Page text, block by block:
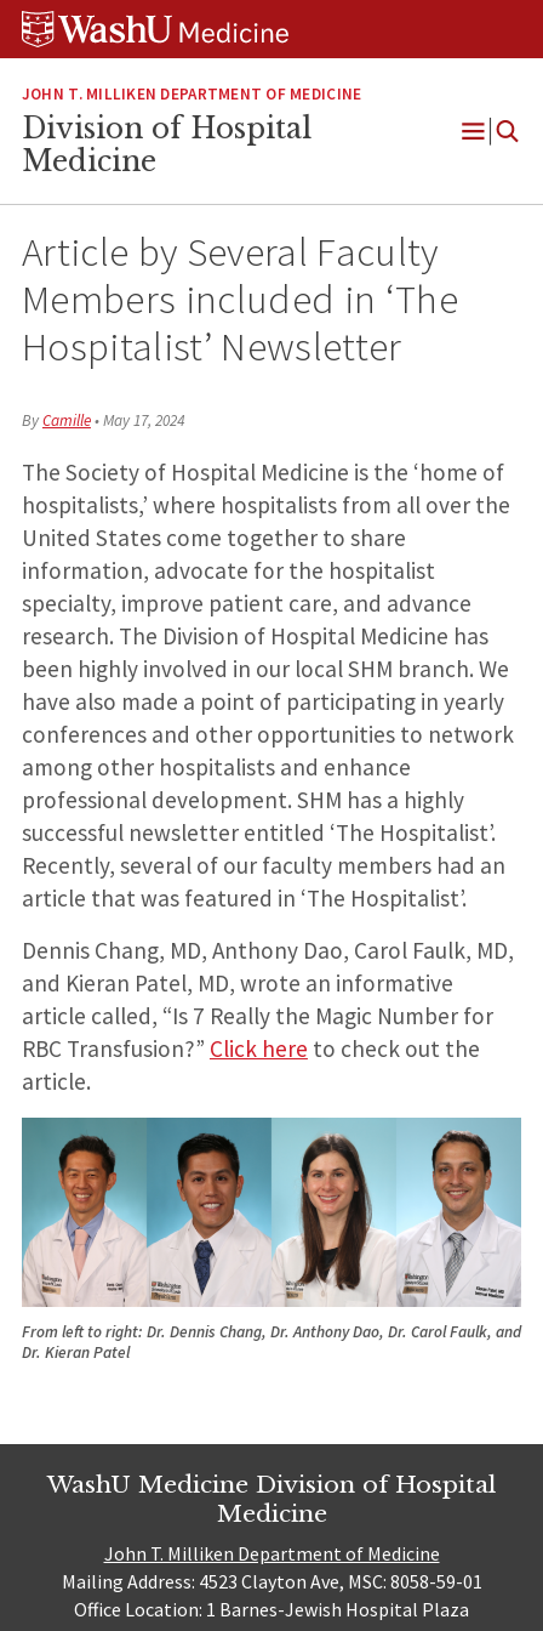
Skip
Skip
Skip
JOHN T. MILLIKEN DEPARTMENT OF MEDICINE
Division of Hospital
Medicine
Open
Article by Several Faculty
Members included in ‘The
Hospitalist’ Newsletter
ByCamille•May 17, 2024
The Society of Hospital Medicine is the ‘home of
hospitalists,’ where hospitalists from all over the
United States come together to share
information, advocate for the hospitalist
specialty, improve patient care, and advance
research. The Division of Hospital Medicine has
been highly involved in our local SHM branch. We
have also made a point of participating in yearly
conferences and other opportunities to network
among other hospitalists and enhance
professional development. SHM has a highly
successful newsletter entitled ‘The Hospitalist’.
Recently, several of our faculty members had an
article that was featured in ‘The Hospitalist’.
Dennis Chang, MD, Anthony Dao, Carol Faulk, MD,
and Kieran Patel, MD, wrote an informative
article called, “Is 7 Really the Magic Number for
RBC Transfusion?” Click here to check out the
article.
From left to right: Dr. Dennis Chang, Dr. Anthony Dao, Dr. Carol Faulk, and
Dr. Kieran Patel
WashU Medicine Division of Hospital
Medicine
John T. Milliken Department of Medicine
Mailing Address: 4523 Clayton Ave, MSC: 8058-59-01
Office Location: 1 Barnes-Jewish Hospital Plaza